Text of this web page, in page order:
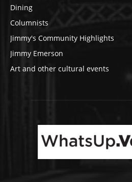
Dining
Columnists
Jimmy's Community Highlights
Jimmy Emerson
Art and other cultural events